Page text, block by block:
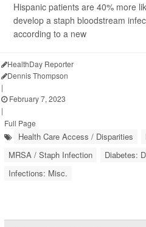
Hispanic patients are 40% more
develop a staph bloodstream
according to a new
HealthDay Reporter
Dennis Thompson
|
February 7, 2023
|
Full Page
Health Care Access / Disparities
MRSA / Staph Infection
Diabetes:
Infections: Misc.